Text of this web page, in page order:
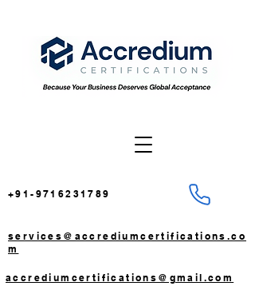
+91-9716231789
services@accrediumcertifications.co
m
accrediumcertifications@gmail.com